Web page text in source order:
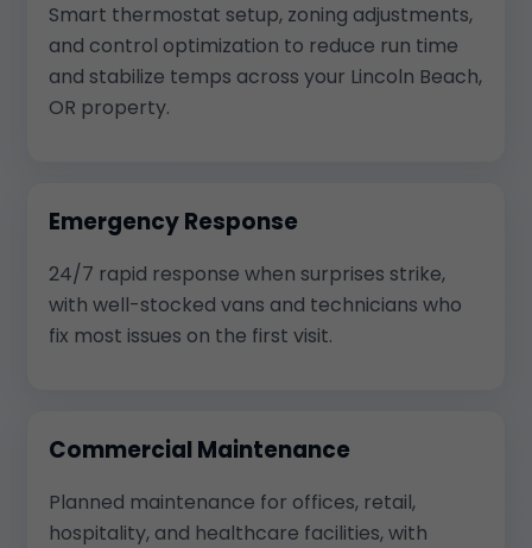
Smart thermostat setup, zoning adjustments,
and control optimization to reduce run time
and stabilize temps across your Lincoln Beach,
OR property.
Emergency Response
24/7 rapid response when surprises strike,
with well-stocked vans and technicians who
fix most issues on the first visit.
Commercial Maintenance
Planned maintenance for offices, retail,
hospitality, and healthcare facilities, with